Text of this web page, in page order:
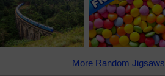
More Random